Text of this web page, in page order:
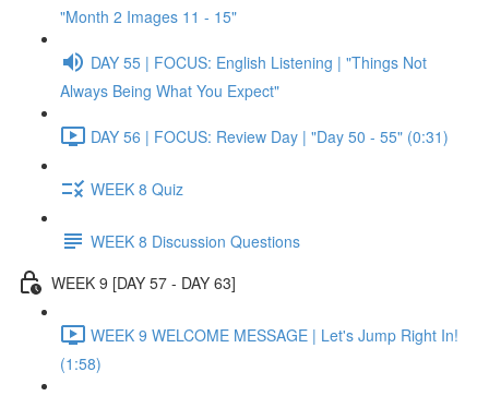
"Month 2 Images 11 - 15"
DAY 55 | FOCUS: English Listening | "Things Not
Always Being What You Expect"
DAY 56 | FOCUS: Review Day | "Day 50 - 55" (0:31)
WEEK 8 Quiz
WEEK 8 Discussion Questions
WEEK 9 [DAY 57 - DAY 63]
WEEK 9 WELCOME MESSAGE | Let's Jump Right In!
(1:58)